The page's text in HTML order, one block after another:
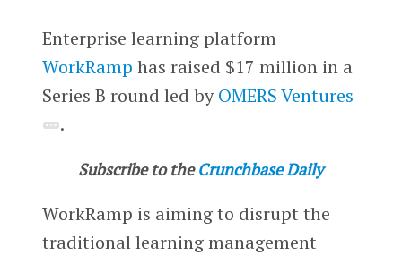
Enterprise learning platform
WorkRamp has raised $17 million in a
Series B round led byOMERS Ventures
.
Subscribe to the Crunchbase Daily
WorkRamp is aiming to disrupt the
traditional learning management